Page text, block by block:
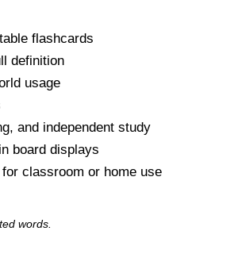
flashcards
definition
usage
and independent study
board displays
classroom or home use
words.